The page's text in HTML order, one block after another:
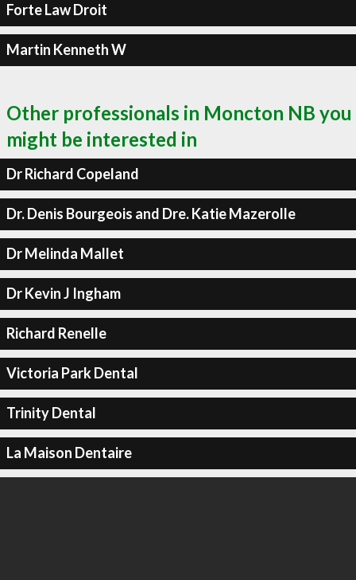
Forte Law Droit
Martin Kenneth W
Other professionals in Moncton NB you
might be interested in
Dr Richard Copeland
Dr. Denis Bourgeois and Dre. Katie Mazerolle
Dr Melinda Mallet
Dr Kevin J Ingham
Richard Renelle
Victoria Park Dental
Trinity Dental
La Maison Dentaire